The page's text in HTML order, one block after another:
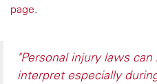
page.
"Personal injury laws
interpret especially